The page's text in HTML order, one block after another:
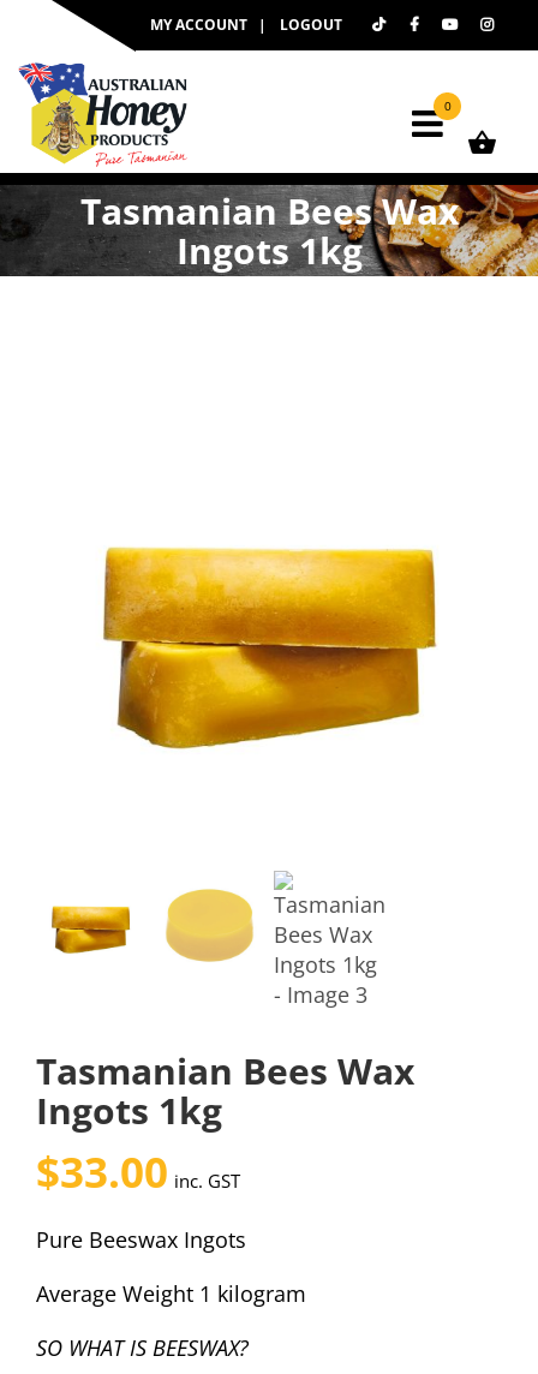
content
MY ACCOUNT LOGOUT
Tasmanian Bees Wax
Ingots 1kg
Tasmanian Bees Wax
Ingots 1kg
$33.00 inc. GST
Pure Beeswax Ingots
Average Weight 1 kilogram
SO WHAT IS BEESWAX?
0